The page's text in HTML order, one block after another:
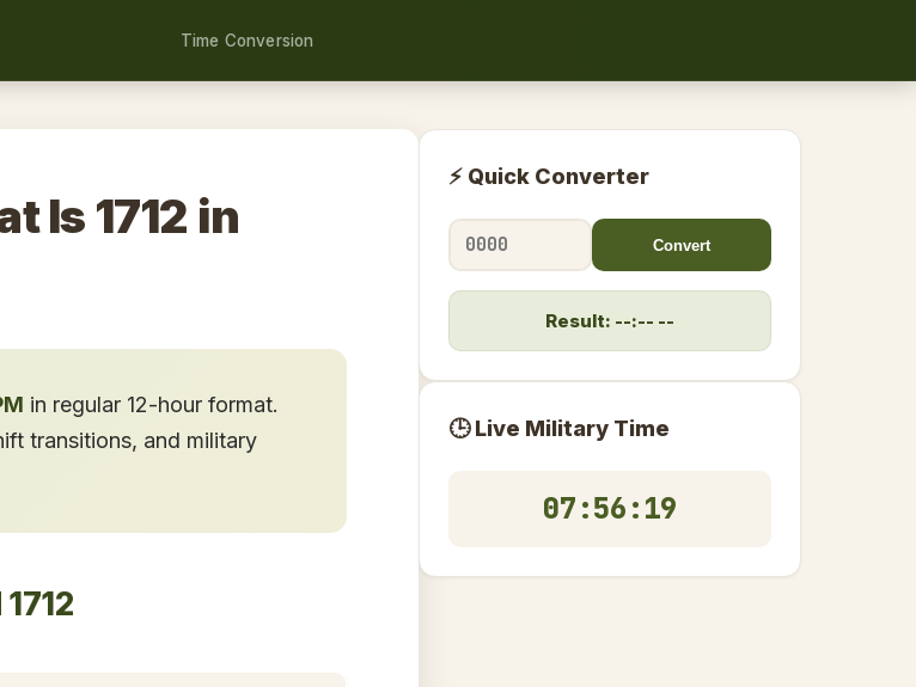
Time Conversion
Is 1712 in
in regular 12-hour format.
transitions, and military
⚡ Quick Converter
Convert
Result: --:-- --
🕒 Live Military Time
07:56:19